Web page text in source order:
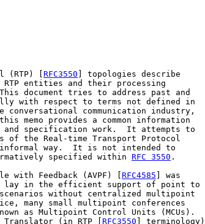
(RTP) [
RFC3550 ] topologies describe
entities and their processing
document tries to address past and
with respect to terms not defined in
conversational communication industry,
memo provides a common information
specification work.  It attempts to
of the Real-time Transport Protocol
way.  It is not intended to
specified within
RFC 3550 .
with Feedback (AVPF) [
RFC4585 ] was
in the efficient support of point to
without centralized multipoint
many small multipoint conferences
as Multipoint Control Units (MCUs).
(in RTP [
RFC3550 ] terminology)